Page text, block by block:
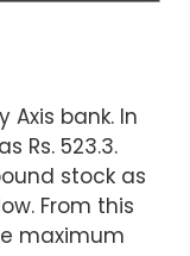
Axis bank. In
Rs. 523.3.
stock as
From this
maximum